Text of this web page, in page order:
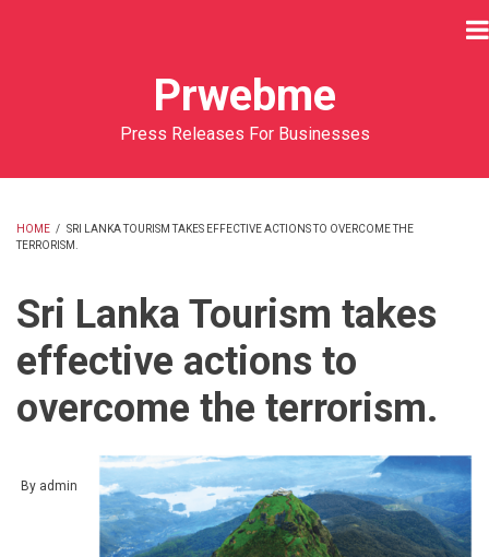
Prwebme
Press Releases For Businesses
BREADCRUMB
HOME / SRI LANKA TOURISM TAKES EFFECTIVE ACTIONS TO OVERCOME THE
TERRORISM.
Sri Lanka Tourism takes
effective actions to
overcome the terrorism.
By admin